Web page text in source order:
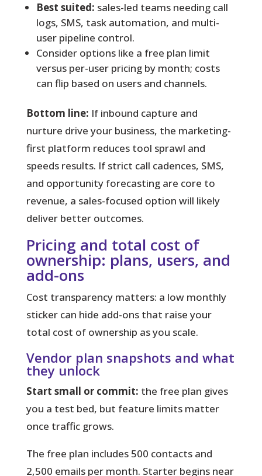
Best suited: sales-led teams needing call
logs, SMS, task automation, and multi-
user pipeline control.
Consider options like a free plan limit
versus per-user pricing by month; costs
can flip based on users and channels.
Bottom line: If inbound capture and
nurture drive your business, the marketing-
first platform reduces tool sprawl and
speeds results. If strict call cadences, SMS,
and opportunity forecasting are core to
revenue, a sales-focused option will likely
deliver better outcomes.
Pricing and total cost of
ownership: plans, users, and
add-ons
Cost transparency matters: a low monthly
sticker can hide add-ons that raise your
total cost of ownership as you scale.
Vendor plan snapshots and what
they unlock
Start small or commit: the free plan gives
you a test bed, but feature limits matter
once traffic grows.
The free plan includes 500 contacts and
2,500 emails per month. Starter begins near